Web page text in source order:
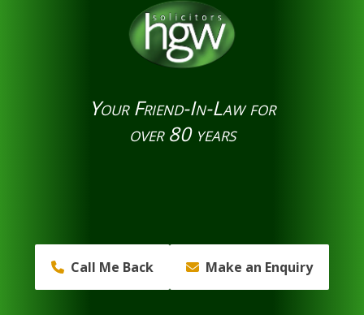
Your Friend-In-Law for
over 80 years
Call Me Back Make an Enquiry